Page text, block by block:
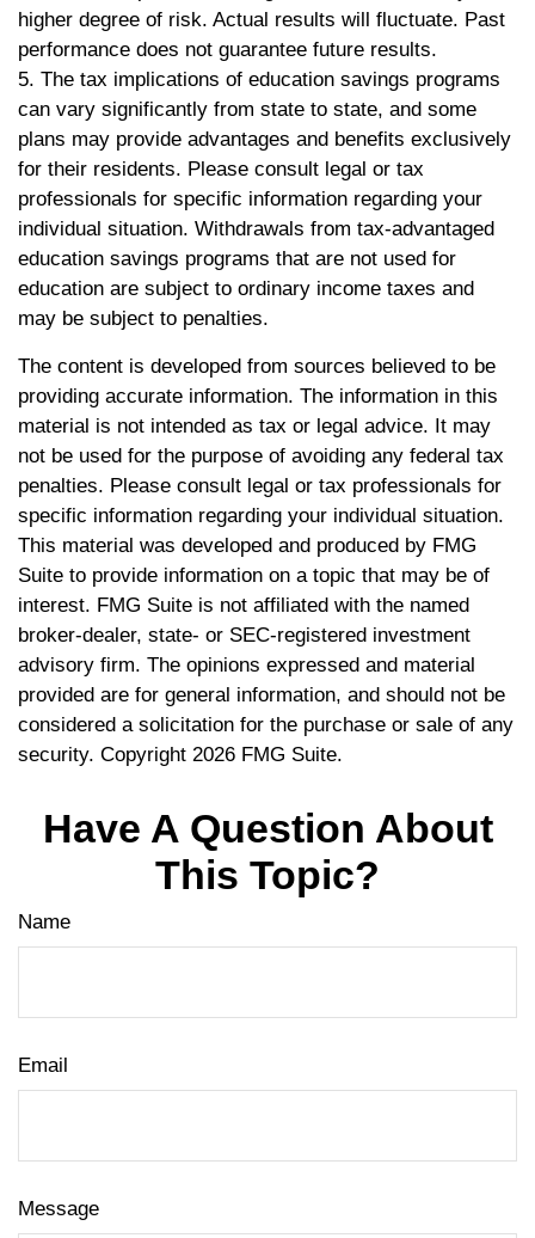
higher degree of risk. Actual results will fluctuate. Past
performance does not guarantee future results.
5. The tax implications of education savings programs
can vary significantly from state to state, and some
plans may provide advantages and benefits exclusively
for their residents. Please consult legal or tax
professionals for specific information regarding your
individual situation. Withdrawals from tax-advantaged
education savings programs that are not used for
education are subject to ordinary income taxes and
may be subject to penalties.
The content is developed from sources believed to be
providing accurate information. The information in this
material is not intended as tax or legal advice. It may
not be used for the purpose of avoiding any federal tax
penalties. Please consult legal or tax professionals for
specific information regarding your individual situation.
This material was developed and produced by FMG
Suite to provide information on a topic that may be of
interest. FMG Suite is not affiliated with the named
broker-dealer, state- or SEC-registered investment
advisory firm. The opinions expressed and material
provided are for general information, and should not be
considered a solicitation for the purchase or sale of any
security. Copyright 2026 FMG Suite.
Have A Question About
This Topic?
Name
Email
Message